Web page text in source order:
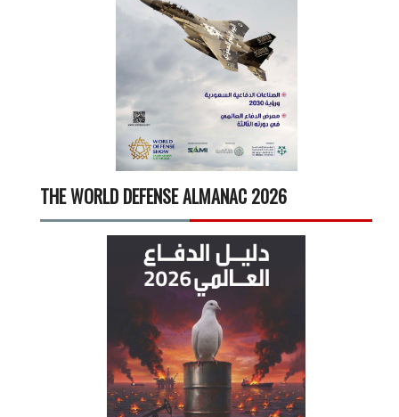
THE WORLD DEFENSE ALMANAC 2026